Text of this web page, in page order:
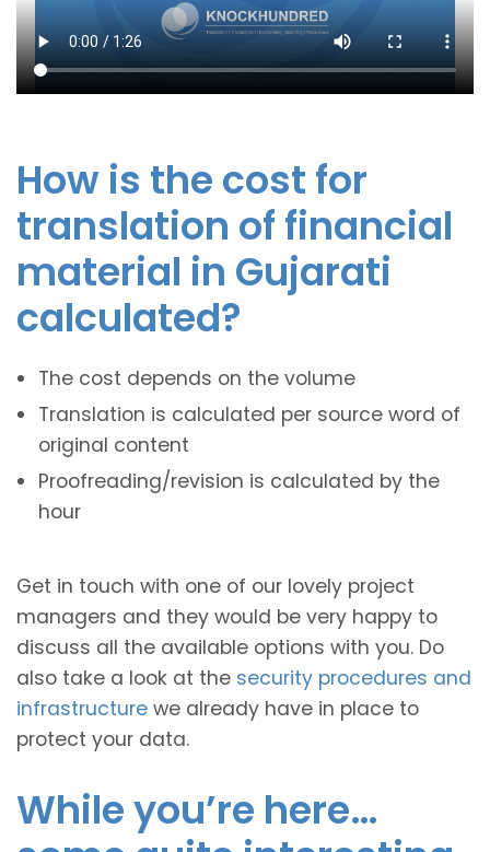
How is the cost for
translation of financial
material in Gujarati
calculated?
The cost depends on the volume
Translation is calculated per source word of
original content
Proofreading/revision is calculated by the
hour
Get in touch with one of our lovely project
managers and they would be very happy to
discuss all the available options with you. Do
also take a look at the security procedures and
infrastructure we already have in place to
protect your data.
While you’re here…